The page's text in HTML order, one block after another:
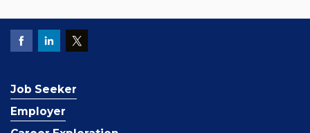
Job Seeker
Employer